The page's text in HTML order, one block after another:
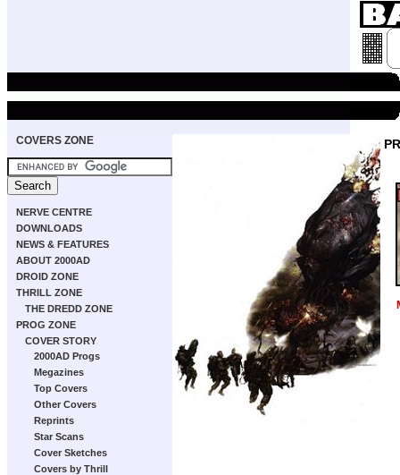
COVERS ZONE
NERVE CENTRE
DOWNLOADS
NEWS & FEATURES
ABOUT 2000AD
DROID ZONE
THRILL ZONE
THE DREDD ZONE
PROG ZONE
COVER STORY
2000AD Progs
Megazines
Top Covers
Other Covers
Reprints
Star Scans
Cover Sketches
Covers by Thrill